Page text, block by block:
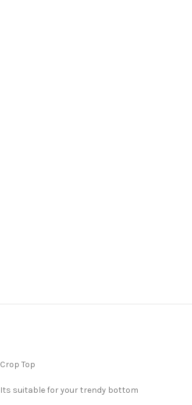
Crop Top
Its suitable for your trendy bottom